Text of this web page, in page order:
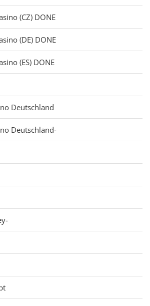
(CZ) DONE
(DE) DONE
(ES) DONE
Deutschland
Deutschland-